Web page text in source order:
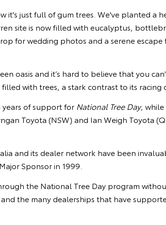
it's just full of gum trees. We've planted a
site is now filled with eucalyptus,
for wedding photos and a serene escape
oasis and it’s hard to believe that you
with trees, a stark contrast to its racing
years of support for National Tree Day, while
Toyota (NSW) and Ian Weigh Toyota
and its dealer network have been
Sponsor in 1999.
the National Tree Day program
the many dealerships that have